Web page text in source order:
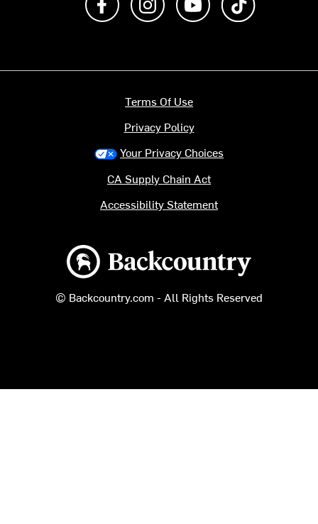
Backcountry logo
© Backcountry.com - All Rights Reserved
Terms Of Use
Privacy Policy
Your Privacy Choices
CA Supply Chain Act
Accessibility Statement